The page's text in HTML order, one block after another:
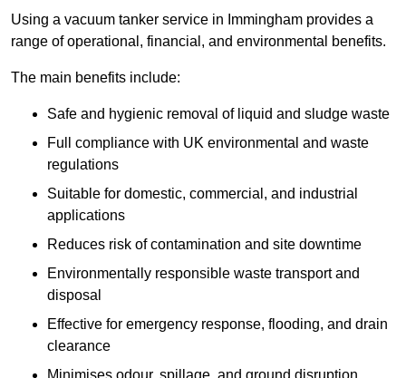
Using a vacuum tanker service in Immingham provides a
range of operational, financial, and environmental benefits.
The main benefits include:
Safe and hygienic removal of liquid and sludge waste
Full compliance with UK environmental and waste
regulations
Suitable for domestic, commercial, and industrial
applications
Reduces risk of contamination and site downtime
Environmentally responsible waste transport and
disposal
Effective for emergency response, flooding, and drain
clearance